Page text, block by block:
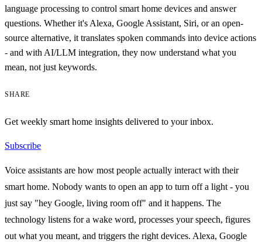
language processing to control smart home devices and answer
questions. Whether it's Alexa, Google Assistant, Siri, or an open-
source alternative, it translates spoken commands into device actions
- and with AI/LLM integration, they now understand what you
mean, not just keywords.
SHARE
Get weekly smart home insights delivered to your inbox.
Subscribe
Voice assistants are how most people actually interact with their
smart home. Nobody wants to open an app to turn off a light - you
just say "hey Google, living room off" and it happens. The
technology listens for a wake word, processes your speech, figures
out what you meant, and triggers the right devices. Alexa, Google